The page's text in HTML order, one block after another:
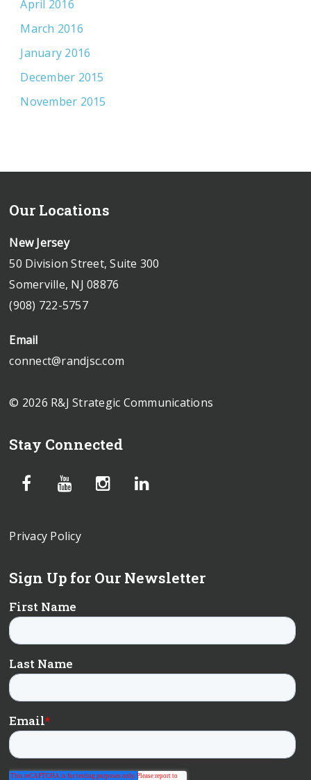
April 2016
March 2016
January 2016
December 2015
November 2015
Our Locations
New Jersey
50 Division Street, Suite 300
Somerville, NJ 08876
(908) 722-5757
Email
connect@randjsc.com
© 2026 R&J Strategic Communications
Stay Connected
Privacy Policy
Sign Up for Our Newsletter